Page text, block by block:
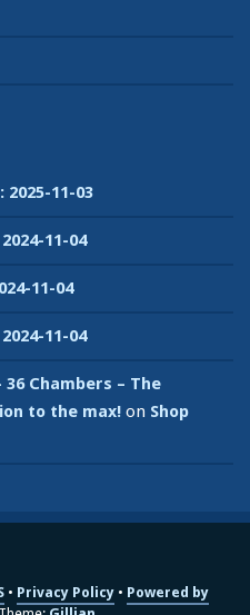
2025-11-03
11-04
11-04
11-04
Chambers – The
to the max! on Shop
Privacy Policy
Powered by